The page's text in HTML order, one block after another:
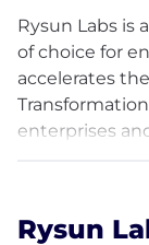
Rysun Labs is
of choice for
accelerates
enterprises
remarkable
operations.
Ecommerce,
Rysun